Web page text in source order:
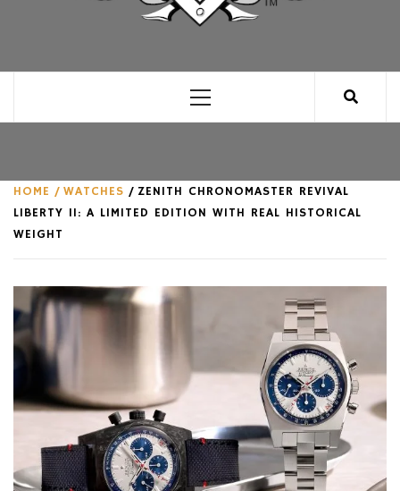
Menu
HOME WATCHES
ZENITH CHRONOMASTER REVIVAL
LIBERTY II: A LIMITED EDITION WITH REAL HISTORICAL
WEIGHT